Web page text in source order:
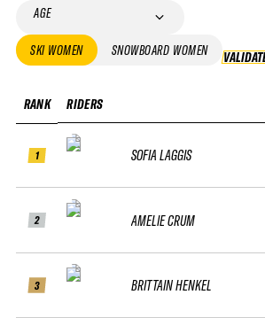
AGE
SKI WOMEN SNOWBOARD WOMEN
RANK
1
2
3
RIDERS
SOFIA LAGGIS
AMELIE CRUM
BRITTAIN HENKEL